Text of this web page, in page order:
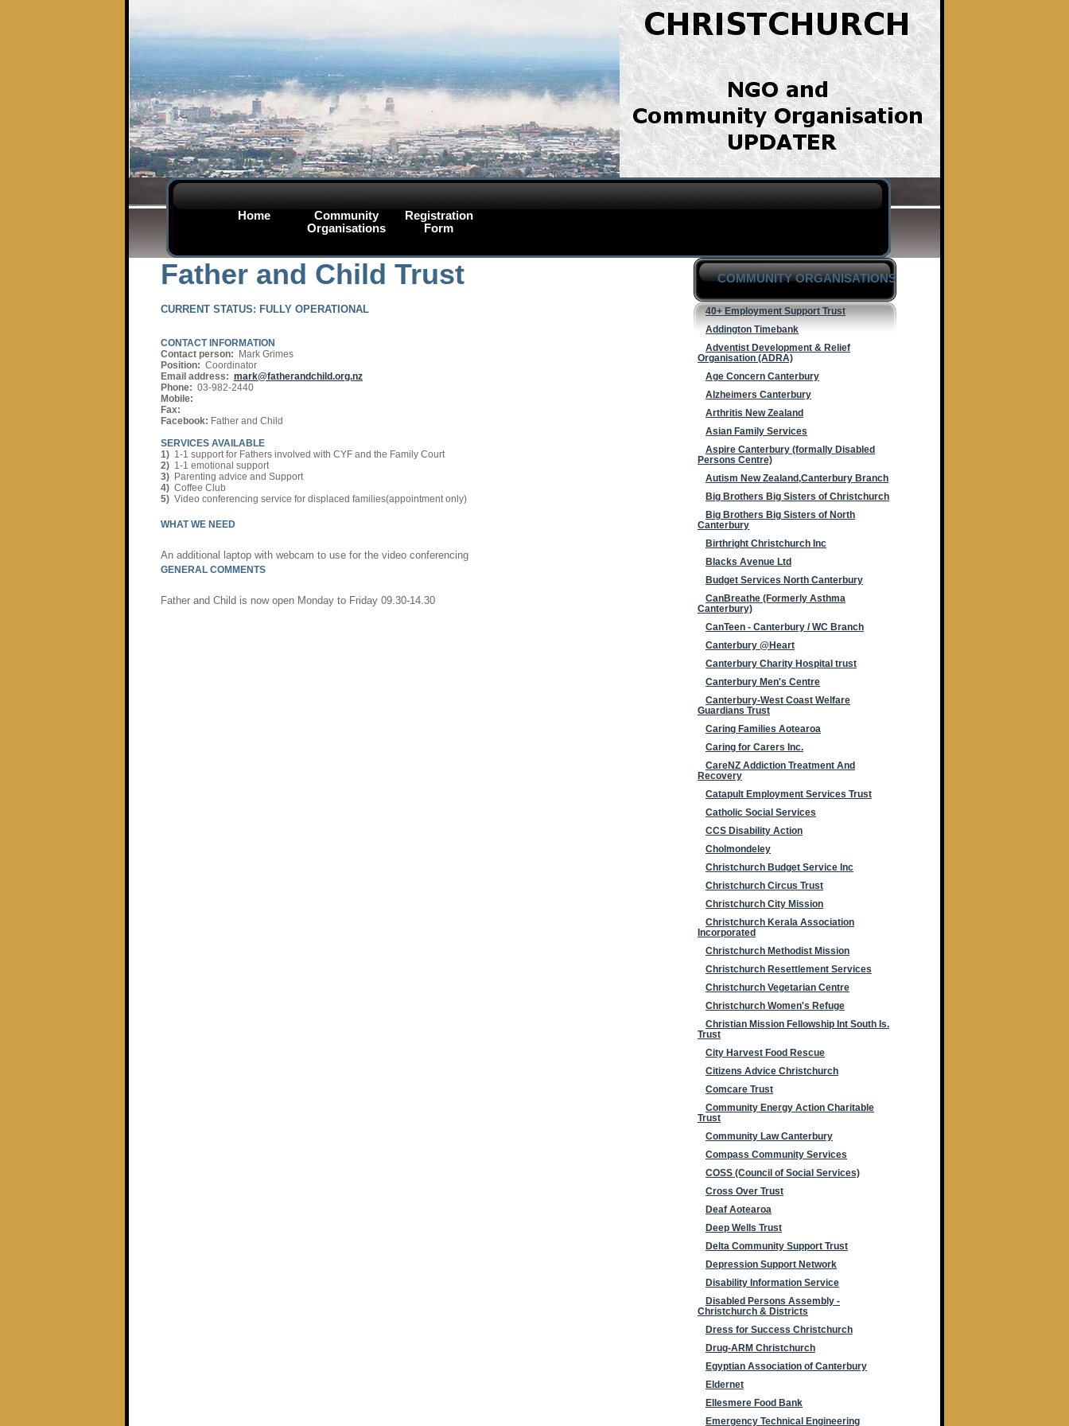
Home
Community
Organisations
Registration
Form
Father and Child Trust
CURRENT STATUS: FULLY OPERATIONAL
CONTACT INFORMATION
Contact person: Mark Grimes
Position: Coordinator
Email address: mark@fatherandchild.org.nz
Phone: 03-982-2440
Mobile:
Fax:
Facebook: Father and Child
SERVICES AVAILABLE
1) 1-1 support for Fathers involved with CYF and the Family Court
2) 1-1 emotional support
3) Parenting advice and Support
4) Coffee Club
5) Video conferencing service for displaced families(appointment only)
WHAT WE NEED
An additional laptop with webcam to use for the video conferencing
GENERAL COMMENTS
Father and Child is now open Monday to Friday 09.30-14.30
COMMUNITY ORGANISATIONS
40+ Employment Support Trust
Addington Timebank
Adventist Development & Relief
Organisation (ADRA)
Age Concern Canterbury
Alzheimers Canterbury
Arthritis New Zealand
Asian Family Services
Aspire Canterbury (formally Disabled
Persons Centre)
Autism New Zealand,Canterbury Branch
Big Brothers Big Sisters of Christchurch
Big Brothers Big Sisters of North
Canterbury
Birthright Christchurch Inc
Blacks Avenue Ltd
Budget Services North Canterbury
CanBreathe (Formerly Asthma
Canterbury)
CanTeen - Canterbury / WC Branch
Canterbury @Heart
Canterbury Charity Hospital trust
Canterbury Men's Centre
Canterbury-West Coast Welfare
Guardians Trust
Caring Families Aotearoa
Caring for Carers Inc.
CareNZ Addiction Treatment And
Recovery
Catapult Employment Services Trust
Catholic Social Services
CCS Disability Action
Cholmondeley
Christchurch Budget Service Inc
Christchurch Circus Trust
Christchurch City Mission
Christchurch Kerala Association
Incorporated
Christchurch Methodist Mission
Christchurch Resettlement Services
Christchurch Vegetarian Centre
Christchurch Women's Refuge
Christian Mission Fellowship Int South Is.
Trust
City Harvest Food Rescue
Citizens Advice Christchurch
Comcare Trust
Community Energy Action Charitable
Trust
Community Law Canterbury
Compass Community Services
COSS (Council of Social Services)
Cross Over Trust
Deaf Aotearoa
Deep Wells Trust
Delta Community Support Trust
Depression Support Network
Disability Information Service
Disabled Persons Assembly -
Christchurch & Districts
Dress for Success Christchurch
Drug-ARM Christchurch
Egyptian Association of Canterbury
Eldernet
Ellesmere Food Bank
Emergency Technical Engineering